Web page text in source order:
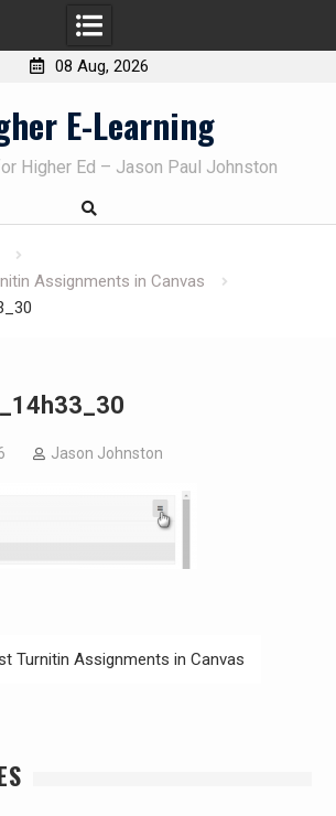
08 Aug, 2026
E-Learning
Higher Ed – Jason Paul Johnston
Assignments in Canvas
Jason Johnston
Turnitin Assignments in Canvas